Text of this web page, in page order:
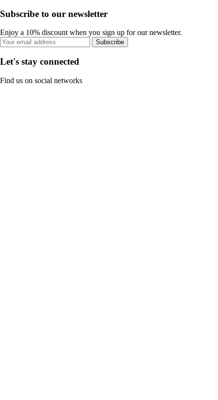
Subscribe to our newsletter
Enjoy a 10% discount when you sign up for our newsletter.
Subscribe
Let's stay connected
Find us on social networks